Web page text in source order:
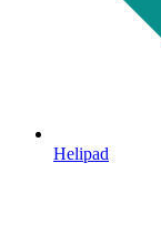
Helipad